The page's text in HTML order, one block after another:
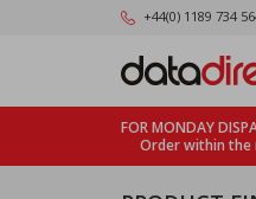
+44(0) 1189 734
FOR MONDAY
Order within the